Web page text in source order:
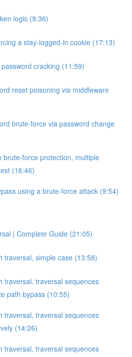
logic (9:36)
a stay-logged-in cookie (17:13)
cracking (11:59)
reset poisoning via middleware
brute-force via password change
brute-force protection, multiple
(16:46)
using a brute-force attack (9:54)
| Complete Guide (21:05)
traversal, simple case (13:58)
traversal, traversal sequences
path bypass (10:55)
traversal, traversal sequences
(14:26)
traversal, traversal sequences